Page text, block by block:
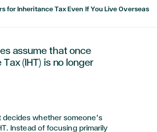
for Inheritance Tax Even If You Live Overseas
assume that once
(IHT) is no longer
whether someone’s
Instead of focusing primarily